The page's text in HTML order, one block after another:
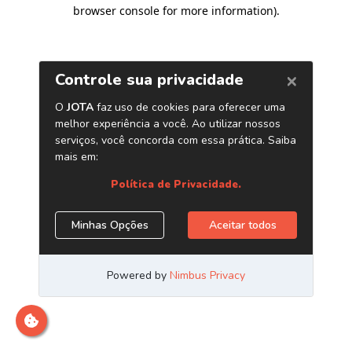
browser console for more information).